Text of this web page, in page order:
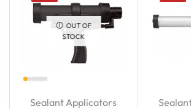
OUT OF
STOCK
Sealant Applicators